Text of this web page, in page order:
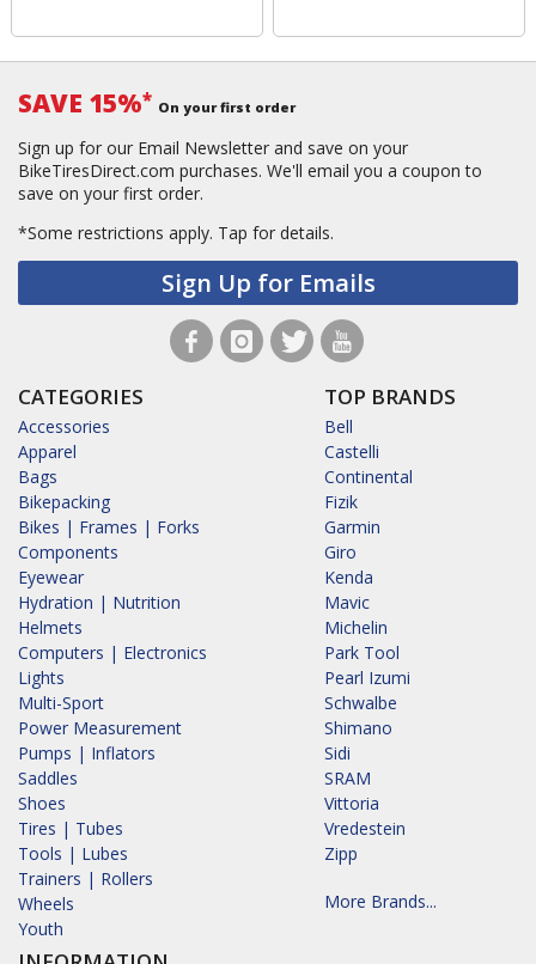
SAVE 15%* On your first order
Sign up for our Email Newsletter and save on your
BikeTiresDirect.com purchases. We'll email you a coupon to
save on your first order.
*Some restrictions apply. Tap for details.
Sign Up for Emails
CATEGORIES
Accessories
Apparel
Bags
Bikepacking
Bikes | Frames | Forks
Components
Eyewear
Hydration | Nutrition
Helmets
Computers | Electronics
Lights
Multi-Sport
Power Measurement
Pumps | Inflators
Saddles
Shoes
Tires | Tubes
Tools | Lubes
Trainers | Rollers
Wheels
Youth
TOP BRANDS
Bell
Castelli
Continental
Fizik
Garmin
Giro
Kenda
Mavic
Michelin
Park Tool
Pearl Izumi
Schwalbe
Shimano
Sidi
SRAM
Vittoria
Vredestein
Zipp
More Brands...